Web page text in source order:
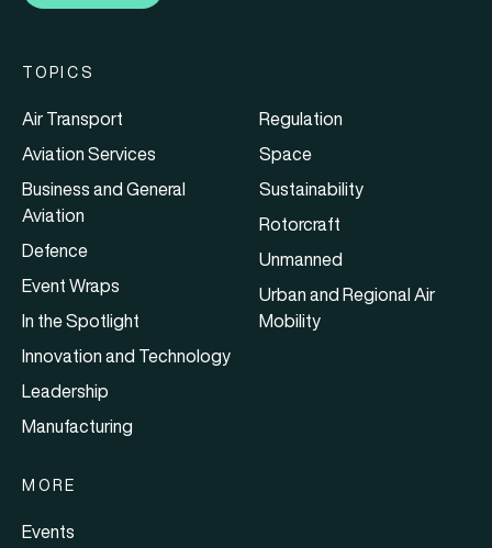
TOPICS
Air Transport
Aviation Services
Business and General
Aviation
Defence
Event Wraps
In the Spotlight
Innovation and Technology
Leadership
Manufacturing
Regulation
Space
Sustainability
Rotorcraft
Unmanned
Urban and Regional Air
Mobility
MORE
Events